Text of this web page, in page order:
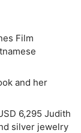
Film
and her
6,295 Judith
silver jewelry